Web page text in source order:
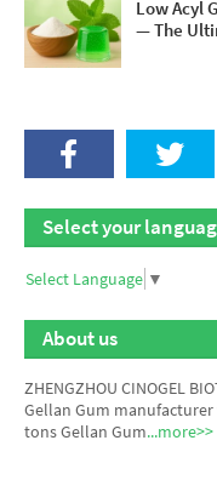
Low Acyl
— The
Select your
Select Language ▼
About us
ZHENGZHOU CINOGEL
Gellan Gum manufacturer
tons Gellan Gum...more>>